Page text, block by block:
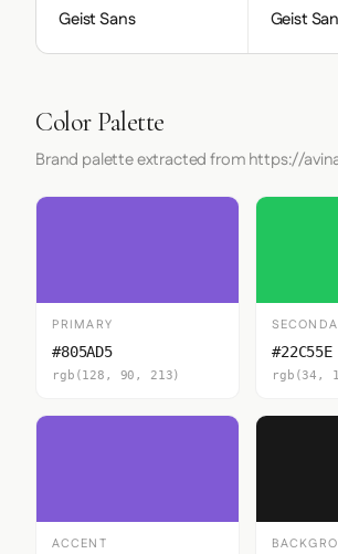
Geist Sans Geist
Color Palette
Brand palette extracted from https://
PRIMARY
#805AD5
rgb(128, 90, 213)
#22C55E
rgb(34,
ACCENT